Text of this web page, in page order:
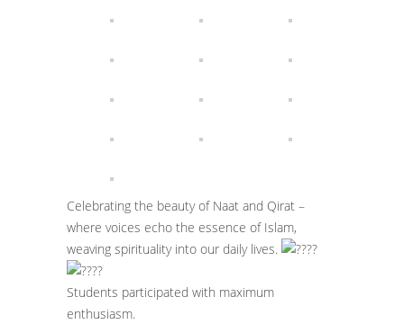
Celebrating the beauty of Naat and Qirat –
where voices echo the essence of Islam,
weaving spirituality into our daily lives.
Students participated with maximum
enthusiasm.